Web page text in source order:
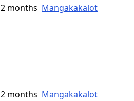
2 months Mangakakalot
2 months Mangakakalot